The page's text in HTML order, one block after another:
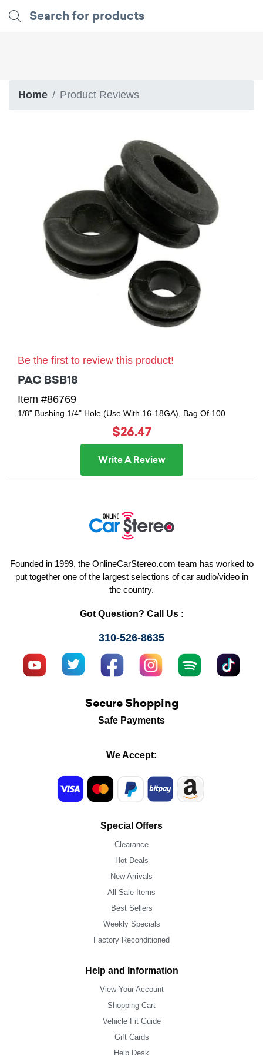
Home Product Reviews
Be the first to review this product!
PAC BSB18
Item #86769
1/8" Bushing 1/4" Hole (Use With 16-18GA), Bag Of 100
$26.47
Write A Review
Founded in 1999, the OnlineCarStereo.com team has worked to
put together one of the largest selections of car audio/video in
the country.
Got Question? Call Us :
310-526-8635
Secure Shopping
Safe Payments
We Accept:
Special Offers
Clearance
Hot Deals
New Arrivals
All Sale Items
Best Sellers
Weekly Specials
Factory Reconditioned
Help and Information
View Your Account
Shopping Cart
Vehicle Fit Guide
Gift Cards
Help Desk